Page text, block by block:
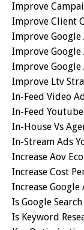
Improve
Improve Client
Improve Google
Improve Google
Improve Google
Improve Ltv
In-Feed Video
In-Feed
In-House Vs
In-Stream Ads
Increase Aov
Increase Cost
Increase
Is Google
Is Keyword